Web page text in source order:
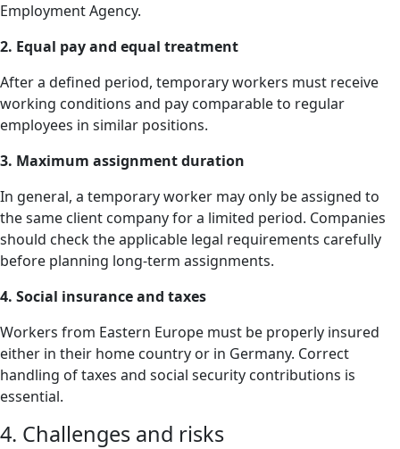
Employment Agency.
2. Equal pay and equal treatment
After a defined period, temporary workers must receive
working conditions and pay comparable to regular
employees in similar positions.
3. Maximum assignment duration
In general, a temporary worker may only be assigned to
the same client company for a limited period. Companies
should check the applicable legal requirements carefully
before planning long-term assignments.
4. Social insurance and taxes
Workers from Eastern Europe must be properly insured
either in their home country or in Germany. Correct
handling of taxes and social security contributions is
essential.
4. Challenges and risks